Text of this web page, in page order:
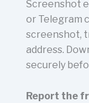
Screenshot
or Telegram
screenshot,
address.
securely
Report the